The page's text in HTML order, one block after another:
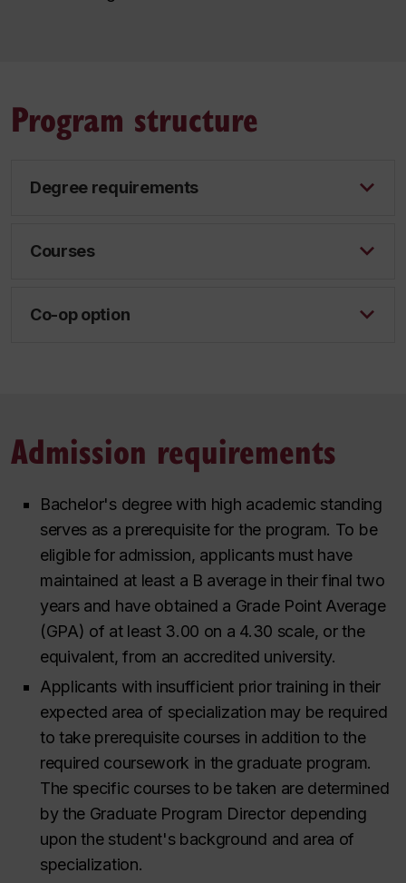
Program structure
Degree requirements
Courses
Co-op option
Admission requirements
Bachelor's degree with high academic standing
serves as a prerequisite for the program. To be
eligible for admission, applicants must have
maintained at least a B average in their final two
years and have obtained a Grade Point Average
(GPA) of at least 3.00 on a 4.30 scale, or the
equivalent, from an accredited university.
Applicants with insufficient prior training in their
expected area of specialization may be required
to take prerequisite courses in addition to the
required coursework in the graduate program.
The specific courses to be taken are determined
by the Graduate Program Director depending
upon the student's background and area of
specialization.